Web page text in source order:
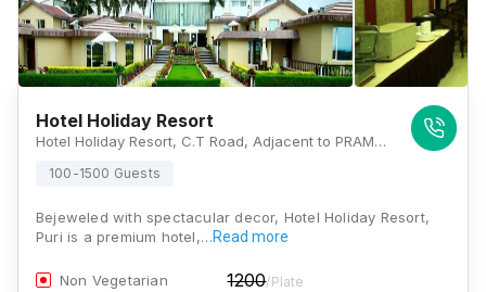
Hotel Holiday Resort
Hotel Holiday Resort, C.T Road, Adjacent to PRAMOD Resort, Puri, Odisha 752002, Puri
100-1500 Guests
Bejeweled with spectacular decor, Hotel Holiday Resort,
Puri is a premium hotel,…Read more
Non Vegetarian 1200/Plate